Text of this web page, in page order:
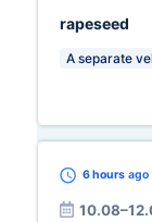
rapeseed
A separate
6 hours ago